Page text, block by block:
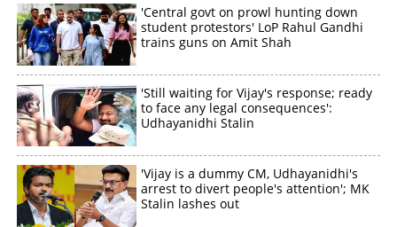
'Central govt on prowl hunting down
student protestors' LoP Rahul Gandhi
trains guns on Amit Shah
'Still waiting for Vijay's response; ready
to face any legal consequences':
Udhayanidhi Stalin
'Vijay is a dummy CM, Udhayanidhi's
arrest to divert people's attention'; MK
Stalin lashes out
message after Vijay's dream debut in politics
Copy Link